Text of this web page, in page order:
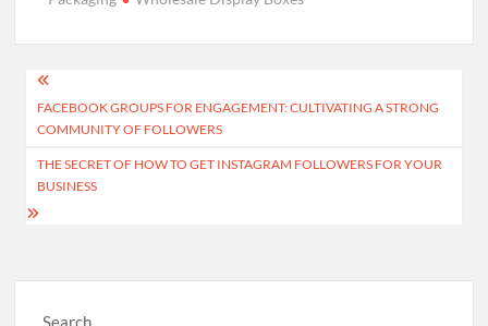
Post
navigation
FACEBOOK GROUPS FOR ENGAGEMENT: CULTIVATING A STRONG
COMMUNITY OF FOLLOWERS
THE SECRET OF HOW TO GET INSTAGRAM FOLLOWERS FOR YOUR
BUSINESS
Search